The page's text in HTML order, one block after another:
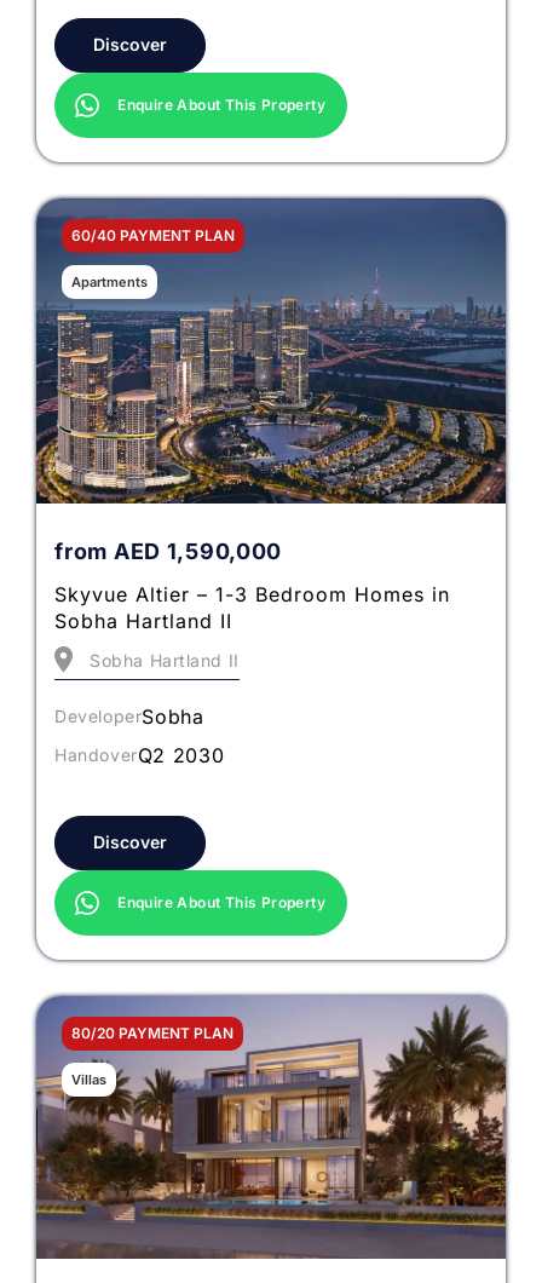
Discover
Enquire About This Property
60/40 PAYMENT PLAN
Apartments
from AED 1,590,000
Skyvue Altier – 1-3 Bedroom Homes in
Sobha Hartland II
Sobha Hartland II
DeveloperSobha
HandoverQ2 2030
Discover
Enquire About This Property
80/20 PAYMENT PLAN
Villas